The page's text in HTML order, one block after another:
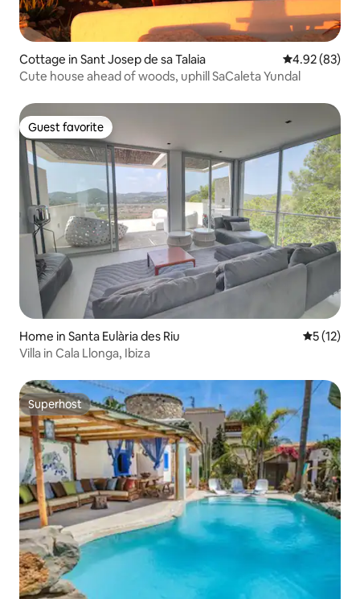
Cottage in Sant Josep de sa Talaia 4.92 out of 5
4.92 (83)
Cute house ahead of woods, uphill SaCaleta Yundal
Guest favorite
Guest favorite
Home in Santa Eulària des Riu 5 out of 5
5 (12)
Villa in Cala Llonga, Ibiza
Superhost
Superhost